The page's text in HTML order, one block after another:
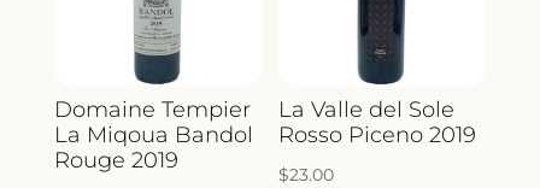
Domaine Tempier
La Miqoua Bandol
Rouge 2019
La Valle del Sole
Rosso Piceno 2019
$23.00